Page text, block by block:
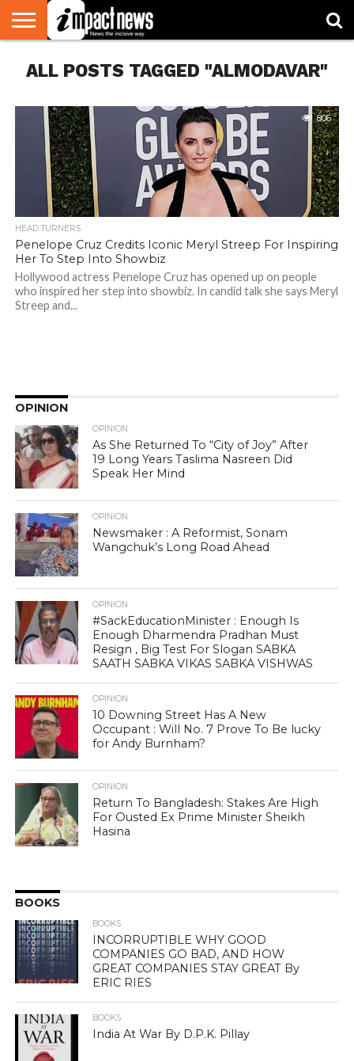
NATIONAL
WORLD
WATCH
BUSINESS
ENVIRONMENT
OPINION
CONSUMER
CRICKET
SPORTS
SHOWBIZ
HEAD
TURNERS
ALL POSTS TAGGED "ALMODAVAR"
806
HEAD TURNERS
Penelope Cruz Credits Iconic Meryl Streep For Inspiring
Her To Step Into Showbiz
Hollywood actress Penelope Cruz has opened up on people
who inspired her step into showbiz. In candid talk she says Meryl
Streep and...
OPINION
OPINION
As She Returned To “City of Joy” After
19 Long Years Taslima Nasreen Did
Speak Her Mind
OPINION
Newsmaker : A Reformist, Sonam
Wangchuk’s Long Road Ahead
OPINION
#SackEducationMinister : Enough Is
Enough Dharmendra Pradhan Must
Resign , Big Test For Slogan SABKA
SAATH SABKA VIKAS SABKA VISHWAS
OPINION
10 Downing Street Has A New
Occupant : Will No. 7 Prove To Be lucky
for Andy Burnham?
OPINION
Return To Bangladesh: Stakes Are High
For Ousted Ex Prime Minister Sheikh
Hasina
BOOKS
BOOKS
INCORRUPTIBLE WHY GOOD
COMPANIES GO BAD, AND HOW
GREAT COMPANIES STAY GREAT By
ERIC RIES
BOOKS
India At War By D.P.K. Pillay